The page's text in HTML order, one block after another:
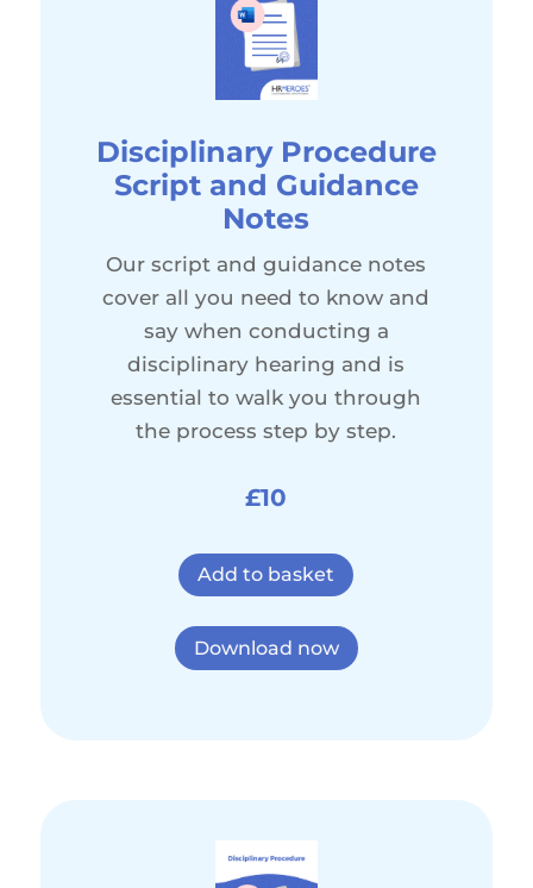
Disciplinary Procedure
Script and Guidance
Notes
Our script and guidance notes
cover all you need to know and
say when conducting a
disciplinary hearing and is
essential to walk you through
the process step by step.
£10
Add to basket
Download now